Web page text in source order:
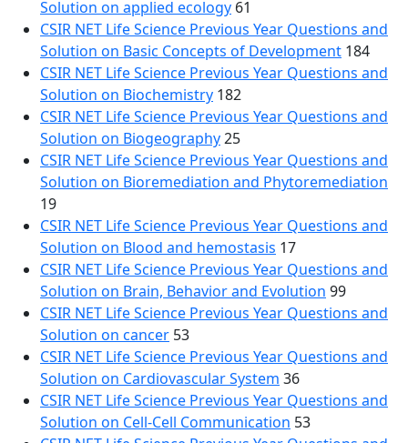
Solution on applied ecology 61
CSIR NET Life Science Previous Year Questions and
Solution on Basic Concepts of Development 184
CSIR NET Life Science Previous Year Questions and
Solution on Biochemistry 182
CSIR NET Life Science Previous Year Questions and
Solution on Biogeography25
CSIR NET Life Science Previous Year Questions and
Solution on Bioremediation and Phytoremediation
19
CSIR NET Life Science Previous Year Questions and
Solution on Blood and hemostasis 17
CSIR NET Life Science Previous Year Questions and
Solution on Brain, Behavior and Evolution 99
CSIR NET Life Science Previous Year Questions and
Solution on cancer 53
CSIR NET Life Science Previous Year Questions and
Solution on Cardiovascular System 36
CSIR NET Life Science Previous Year Questions and
Solution on Cell-Cell Communication 53